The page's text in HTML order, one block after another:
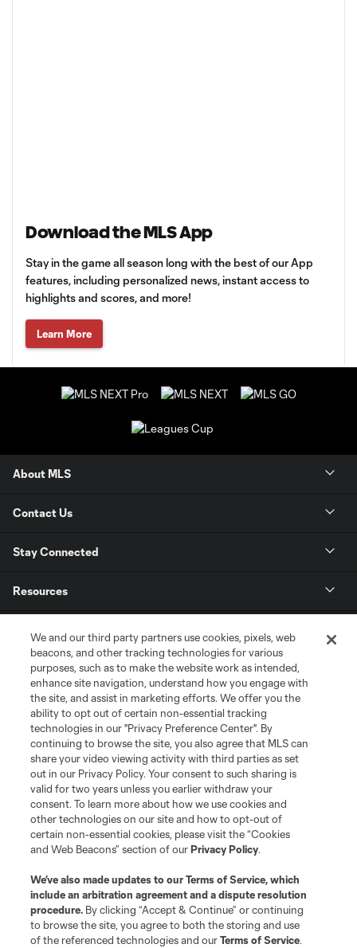
Download the MLS App
Stay in the game all season long with the best of our App
features, including personalized news, instant access to
highlights and scores, and more!
Learn More
About MLS
Contact Us
Stay Connected
Resources
League Reports
Club Sites
Terms of Service
Privacy Policy
Do Not Sell or Share My Personal Information
Cookies Settings
©2026 MLS. The Major League Soccer and MLS name and shield are
registered trademarks of Major League Soccer, L.L.C. (“MLS”). The names
and logos of MLS teams are registered and/or common law trademarks of
We and our third party partners use cookies, pixels, web
beacons, and other tracking technologies for various
purposes, such as to make the website work as intended,
enhance site navigation, understand how you engage with
the site, and assist in marketing efforts. We offer you the
ability to opt out of certain non-essential tracking
technologies in our "Privacy Preference Center". By
continuing to browse the site, you also agree that MLS can
share your video viewing activity with third parties as set
out in our Privacy Policy. Your consent to such sharing is
valid for two years unless you earlier withdraw your
consent. To learn more about how we use cookies and
other technologies on our site and how to opt-out of
certain non-essential cookies, please visit the “Cookies
and Web Beacons” section of ourPrivacy Policy.
We’ve also made updates to ourTerms of Service, which
include an arbitration agreement and a dispute resolution
procedure. By clicking “Accept & Continue” or continuing
to browse the site, you agree to both the storing and use
of the referenced technologies and ourTerms of Service.